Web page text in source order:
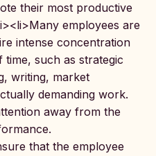
their most productive
employees are
intense concentration
such as strategic
writing, market
demanding work.
away from the
that the employee